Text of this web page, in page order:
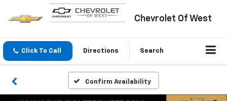
Chevrolet Of West
Click To Call Directions Search
Confirm Availability